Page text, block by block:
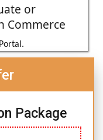
or
Commerce
Package